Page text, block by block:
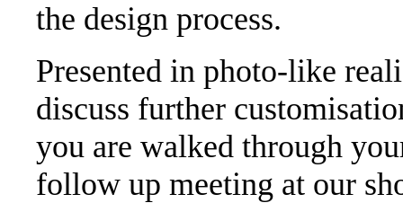
the design process.
Presented in photo-like
discuss further
you are walked through
follow up meeting at our